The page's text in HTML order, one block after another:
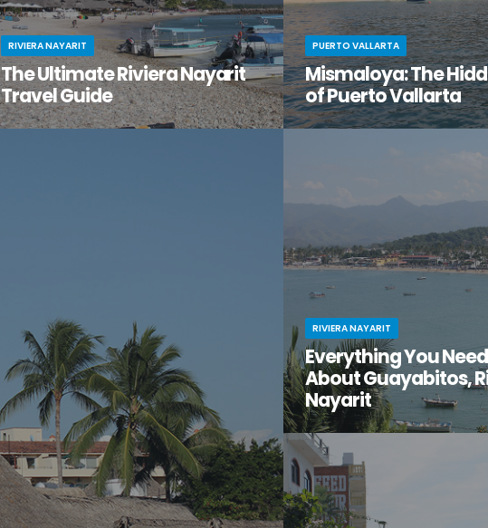
RIVIERA NAYARIT
The Ultimate Riviera Nayarit
Travel Guide
You know that moment when you stumble
PUERTO VALLARTA
Mismaloya: The
of Puerto Vallarta
You know Puerto Vallarta is
have you ventured just south of
RIVIERA NAYARIT
Everything You
About Guayabitos,
Nayarit
You’re looking for your next
destination and keep hearing
seaside village called
Mexico’s gorgeous Riviera